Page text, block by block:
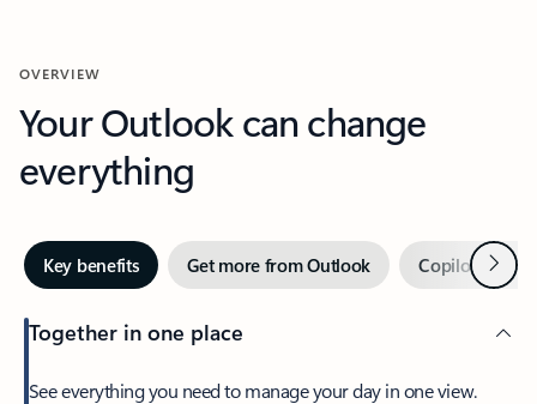
OVERVIEW
Your Outlook can change
everything
Key benefits Get more from Outlook Copilot inNext
Together in one place
See everything you need to manage your day in one view.